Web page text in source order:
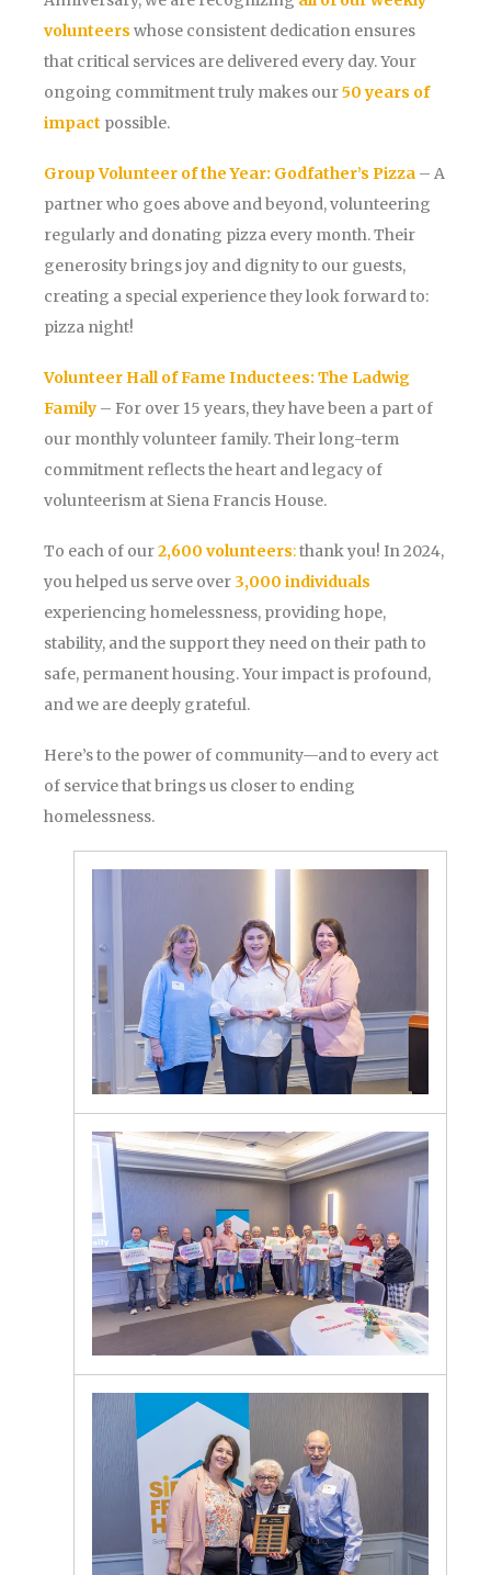
volunteers whose consistent dedication ensures
that critical services are delivered every day. Your
ongoing commitment truly makes our50 years of
impact possible.
Group Volunteer of the Year: Godfather’s Pizza – A
partner who goes above and beyond, volunteering
regularly and donating pizza every month. Their
generosity brings joy and dignity to our guests,
creating a special experience they look forward to:
pizza night!
Volunteer Hall of Fame Inductees: The Ladwig
Family – For over 15 years, they have been a part of
our monthly volunteer family. Their long-term
commitment reflects the heart and legacy of
volunteerism at Siena Francis House.
To each of our2,600 volunteers:thank you! In 2024,
you helped us serve over 3,000 individuals
experiencing homelessness, providing hope,
stability, and the support they need on their path to
safe, permanent housing. Your impact is profound,
and we are deeply grateful.
Here’s to the power of community—and to every act
of service that brings us closer to ending
homelessness.
Volunteer
Guests